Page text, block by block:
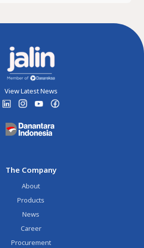
View Latest News
The Company
About
Products
News
Career
Procurement